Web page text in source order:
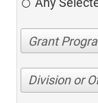
Division or